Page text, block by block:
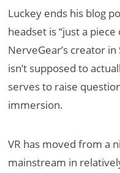
Luckey ends his blog
headset is “just a
NerveGear’s creator
isn’t supposed to
serves to raise
immersion.
VR has moved from a
mainstream in